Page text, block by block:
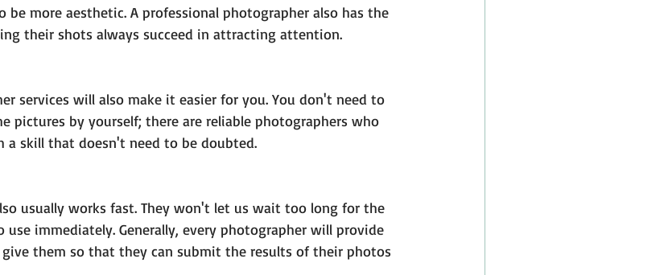
more aesthetic. A professional photographer also has the
their shots always succeed in attracting attention.
services will also make it easier for you. You don't need to
pictures by yourself; there are reliable photographers who
skill that doesn't need to be doubted.
usually works fast. They won't let us wait too long for the
immediately. Generally, every photographer will provide
them so that they can submit the results of their photos